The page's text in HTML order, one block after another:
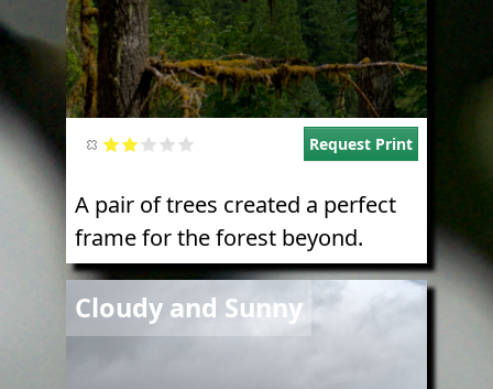
Request Print
A pair of trees created a perfect
frame for the forest beyond.
Cloudy and Sunny
Image